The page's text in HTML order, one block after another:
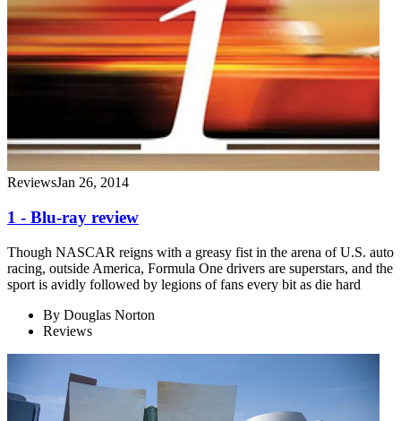
ReviewsJan 26, 2014
1 - Blu-ray review
Though NASCAR reigns with a greasy fist in the arena of U.S. auto
racing, outside America, Formula One drivers are superstars, and the
sport is avidly followed by legions of fans every bit as die hard
By Douglas Norton
Reviews